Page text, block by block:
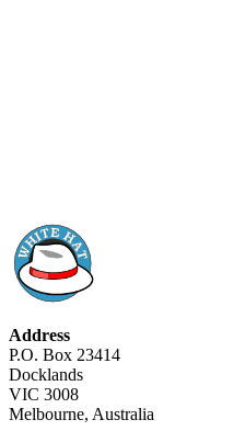
Address
P.O. Box 23414
Docklands
VIC 3008
Melbourne, Australia